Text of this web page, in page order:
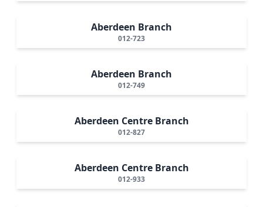
Aberdeen Branch
012-723
Aberdeen Branch
012-749
Aberdeen Centre Branch
012-827
Aberdeen Centre Branch
012-933